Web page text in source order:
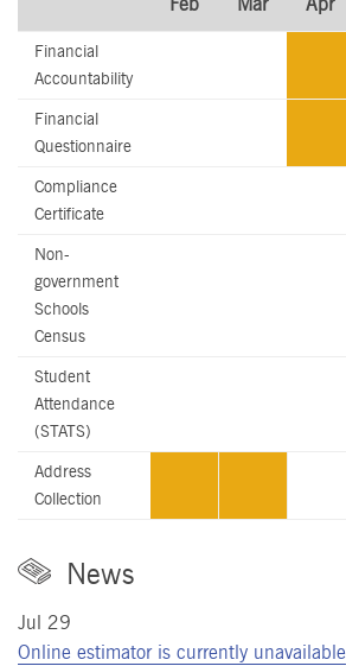
Feb Mar Apr
Financial
Accountability
Financial
Questionnaire
Compliance
Certificate
Non-
government
Schools
Census
Student
Attendance
(STATS)
Address
Collection
News
Jul 29
Online estimator is currently unavailable